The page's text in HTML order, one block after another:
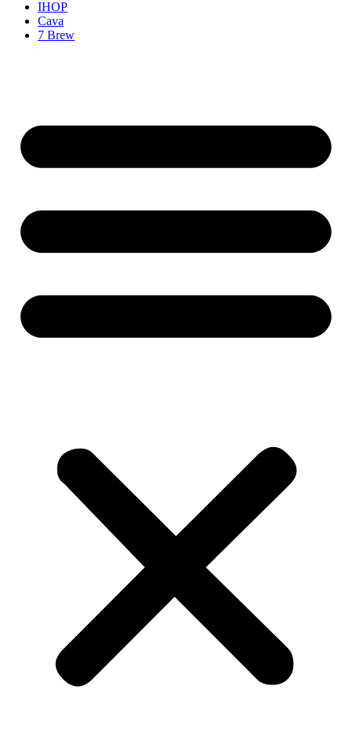
IHOP
Cava
7 Brew